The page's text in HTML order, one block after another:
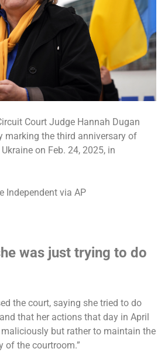
Court Judge Hannah Dugan
marking the third anniversary of
on Feb. 24, 2025, in
Independent via AP
was just trying to do
the court, saying she tried to do
that her actions that day in April
but rather to maintain the
of the courtroom.”